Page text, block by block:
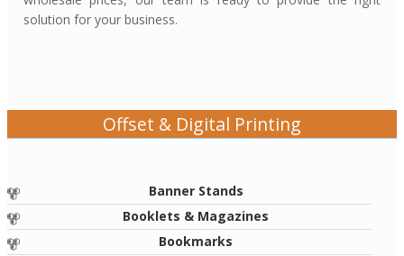
solution for your business.
Offset & Digital Printing
Banner Stands
Booklets & Magazines
Bookmarks